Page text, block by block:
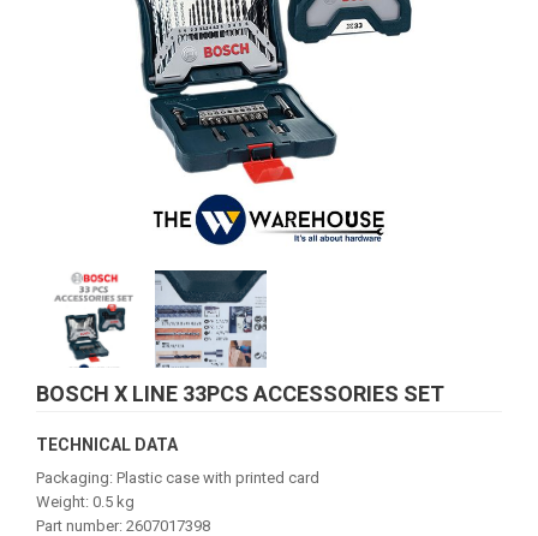
BOSCH X LINE 33PCS ACCESSORIES SET
TECHNICAL DATA
Packaging: Plastic case with printed card
Weight: 0.5 kg
Part number: 2607017398